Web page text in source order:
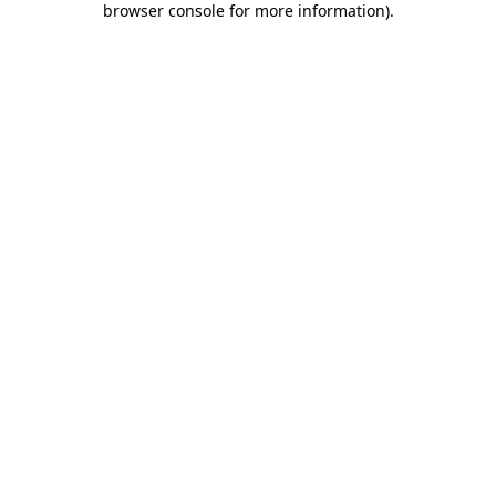
browser console for more information).